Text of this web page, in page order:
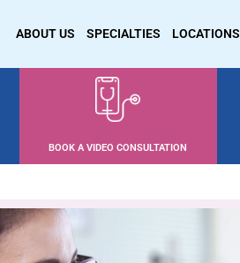
ABOUT US SPECIALTIES LOCATIONS
BOOK A VIDEO CONSULTATION